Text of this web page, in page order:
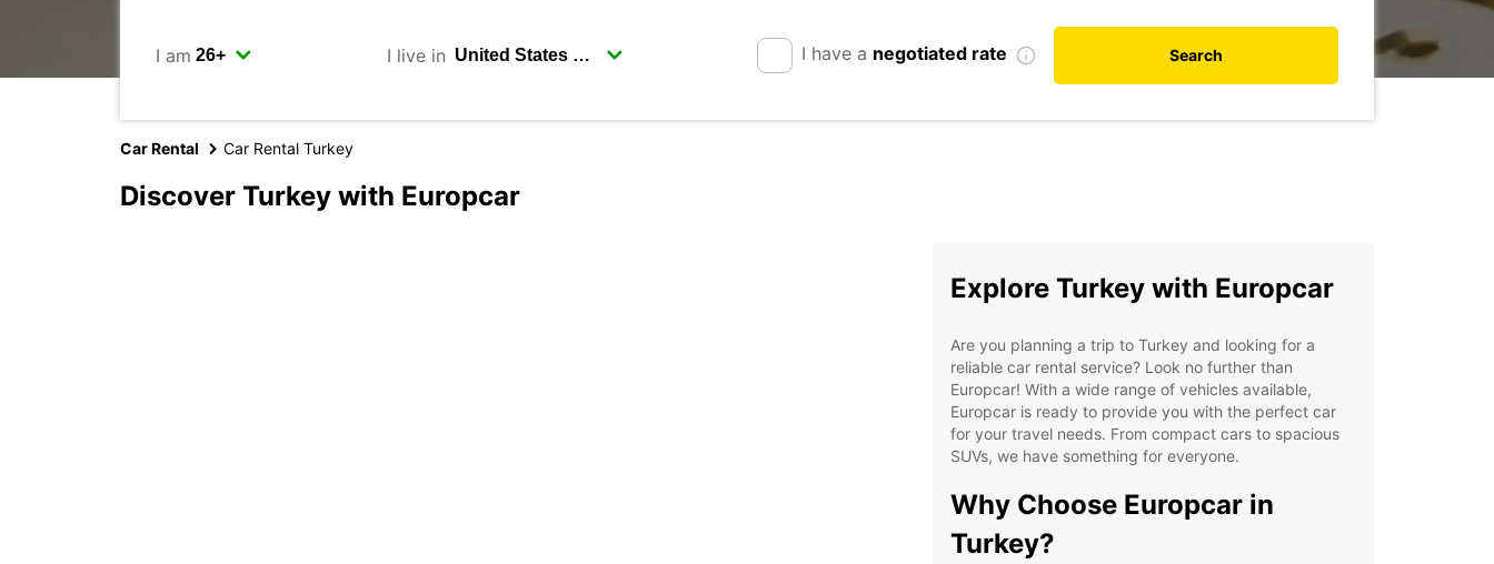
I am I live in I have a negotiated rate Search
Car Rental Car Rental Turkey
Discover Turkey with Europcar
Explore Turkey with Europcar
Are you planning a trip to Turkey and looking for a
reliable car rental service? Look no further than
Europcar! With a wide range of vehicles available,
Europcar is ready to provide you with the perfect car
for your travel needs. From compact cars to spacious
SUVs, we have something for everyone.
Why Choose Europcar in
Turkey?